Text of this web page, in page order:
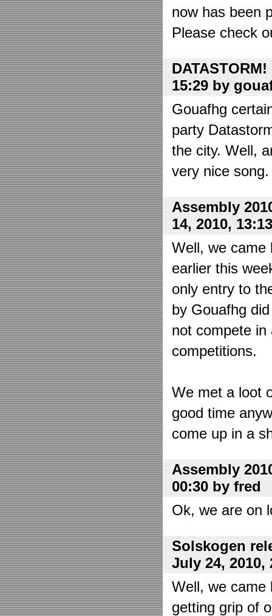
now has been
Please check
15:29 by
Gouafhg
party
the city. Well,
very nice
Assembly
14, 2010,
Well, we came
earlier this
only entry to
by Gouafhg
not compete in
competitions.
We met a loot
good time
come up in a
Assembly
00:30 by fred
Ok, we are on
Solskogen
July 24, 2010,
Well, we came
getting grip of